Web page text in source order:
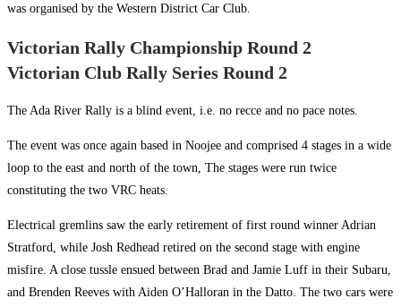
was organised by the Western District Car Club.
Victorian Rally Championship Round 2
Victorian Club Rally Series Round 2
The Ada River Rally is a blind event, i.e. no recce and no pace notes.
The event was once again based in Noojee and comprised 4 stages in a wide
loop to the east and north of the town, The stages were run twice
constituting the two VRC heats.
Electrical gremlins saw the early retirement of first round winner Adrian
Stratford, while Josh Redhead retired on the second stage with engine
misfire. A close tussle ensued between Brad and Jamie Luff in their Subaru,
and Brenden Reeves with Aiden O’Halloran in the Datto. The two cars were